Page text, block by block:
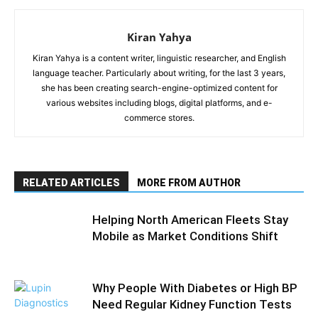
Kiran Yahya
Kiran Yahya is a content writer, linguistic researcher, and English
language teacher. Particularly about writing, for the last 3 years,
she has been creating search-engine-optimized content for
various websites including blogs, digital platforms, and e-
commerce stores.
RELATED ARTICLES MORE FROM AUTHOR
Helping North American Fleets Stay
Mobile as Market Conditions Shift
Why People With Diabetes or High BP
Need Regular Kidney Function Tests